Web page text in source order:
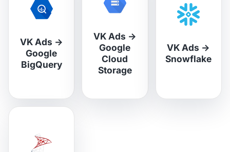
VK Ads →
Google
BigQuery
VK Ads →
Google
Cloud
Storage
VK Ads →
Snowflake